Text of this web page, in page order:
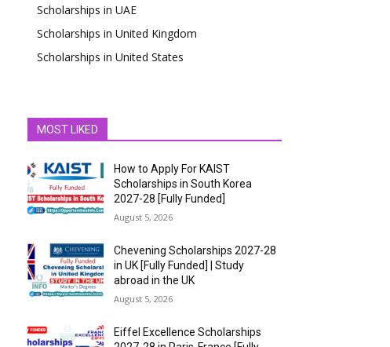
Scholarships in UAE
Scholarships in United Kingdom
Scholarships in United States
MOST LIKED
How to Apply For KAIST
Scholarships in South Korea
2027-28 [Fully Funded]
August 5, 2026
Chevening Scholarships 2027-28
in UK [Fully Funded] | Study
abroad in the UK
August 5, 2026
Eiffel Excellence Scholarships